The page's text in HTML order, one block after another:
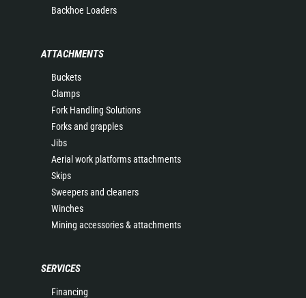
Backhoe Loaders
ATTACHMENTS
Buckets
Clamps
Fork Handling Solutions
Forks and grapples
Jibs
Aerial work platforms attachments
Skips
Sweepers and cleaners
Winches
Mining accessories & attachments
SERVICES
Financing